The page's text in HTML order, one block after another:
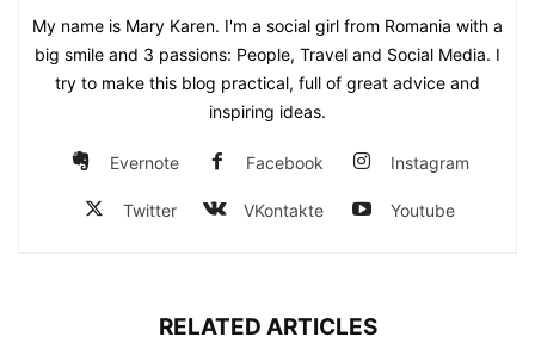
My name is Mary Karen. I'm a social girl from Romania with a
big smile and 3 passions: People, Travel and Social Media. I
try to make this blog practical, full of great advice and
inspiring ideas.
Evernote Facebook Instagram
Twitter VKontakte Youtube
RELATED ARTICLES